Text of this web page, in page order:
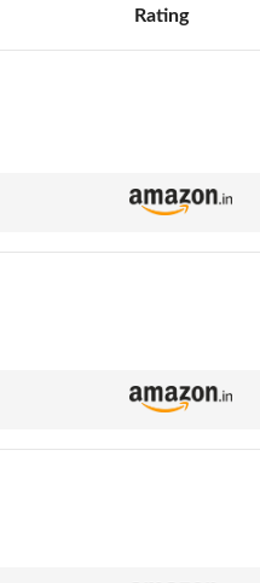
Rating